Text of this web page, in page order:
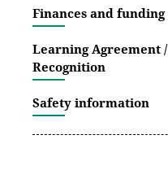
Finances and funding
Learning Agreement /
Recognition
Safety information